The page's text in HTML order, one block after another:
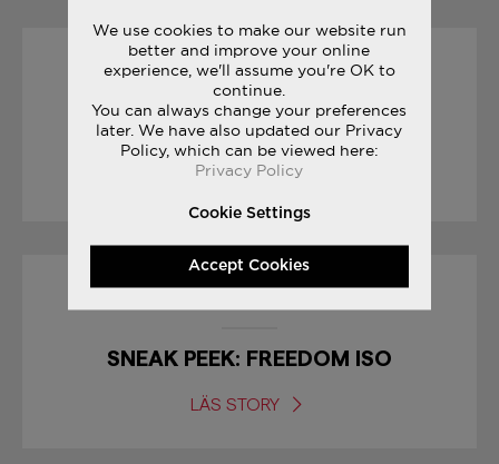
04/07/2017
FREEDOM COLLECTION
LÄS STORY
SNEAK PEEK: FREEDOM ISO
LÄS STORY
We use cookies to make our website run
better and improve your online
experience, we'll assume you're OK to
continue.
You can always change your preferences
later. We have also updated our Privacy
Policy, which can be viewed here:
Privacy Policy
Cookie Settings
Accept Cookies